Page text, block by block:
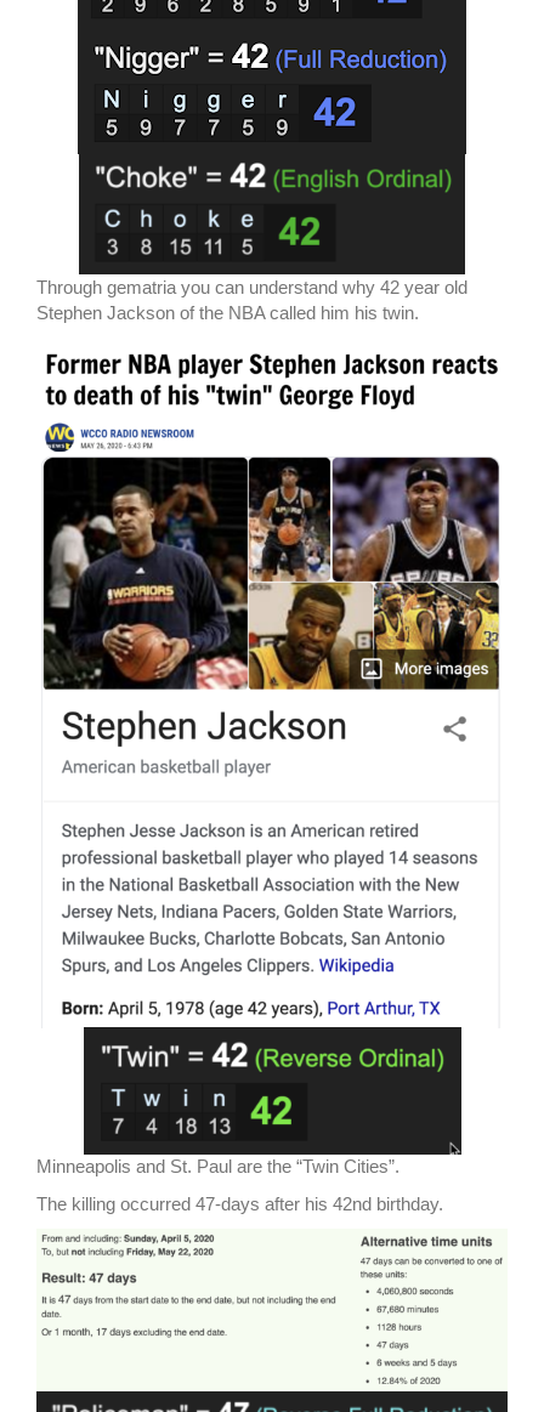
Through gematria you can understand why 42 year old
Stephen Jackson of the NBA called him his twin.
Minneapolis and St. Paul are the “Twin Cities”.
The killing occurred 47-days after his 42nd birthday.